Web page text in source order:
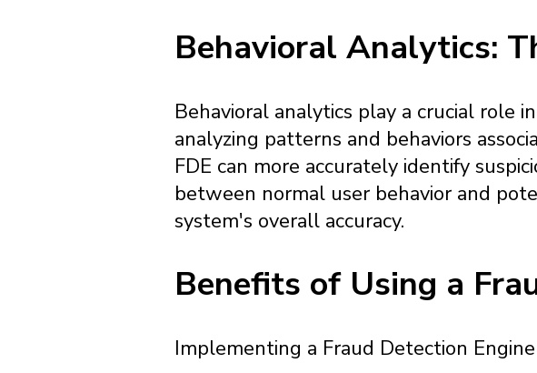
Behavioral Analytics:
Behavioral analytics play a crucial role
analyzing patterns and behaviors
FDE can more accurately identify
between normal user behavior and
system's overall accuracy.
Benefits of Using a
Implementing a Fraud Detection